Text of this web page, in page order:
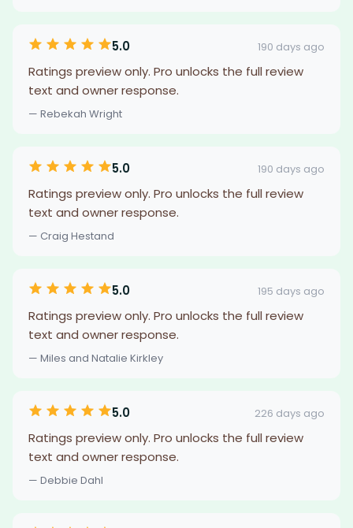
5.0 190 days ago
Ratings preview only. Pro unlocks the full review
text and owner response.
— Rebekah Wright
5.0 190 days ago
Ratings preview only. Pro unlocks the full review
text and owner response.
— Craig Hestand
5.0 195 days ago
Ratings preview only. Pro unlocks the full review
text and owner response.
— Miles and Natalie Kirkley
5.0 226 days ago
Ratings preview only. Pro unlocks the full review
text and owner response.
— Debbie Dahl